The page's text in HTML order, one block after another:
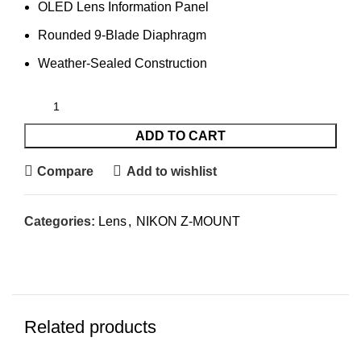
OLED Lens Information Panel
Rounded 9-Blade Diaphragm
Weather-Sealed Construction
ADD TO CART
Compare Add to wishlist
Categories: Lens, NIKON Z-MOUNT
Related products